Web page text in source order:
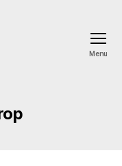
Menu